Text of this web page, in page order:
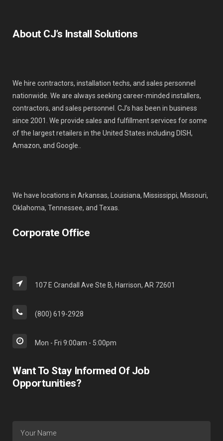
About CJ’s Install Solutions
We hire contractors, installation techs, and sales personnel
nationwide. We are always seeking career-minded installers,
contractors, and sales personnel. CJ’s has been in business
since 2001. We provide sales and fulfillment services for some
of the largest retailers in the United States including DISH,
Amazon, and Google..
We have locations in Arkansas, Louisiana, Mississippi, Missouri,
Oklahoma, Tennessee, and Texas.
Corporate Office
107 E Crandall Ave Ste B, Harrison, AR 72601
(800) 619-2928
Mon - Fri 9:00am - 5:00pm
Want To Stay Informed Of Job
Opportunities?